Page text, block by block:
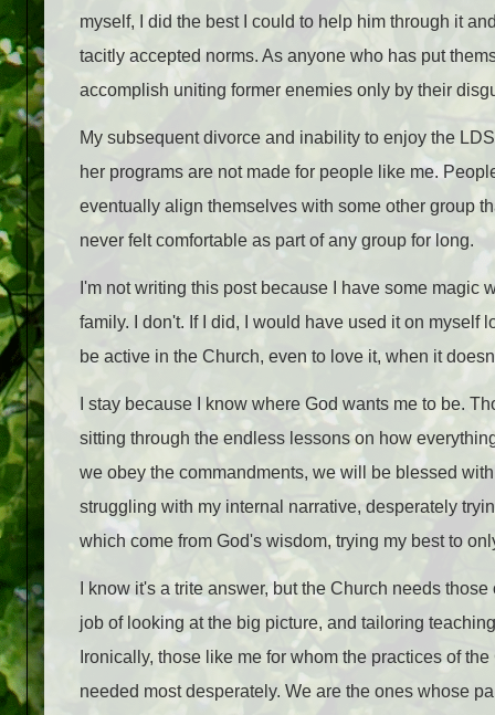
myself, I did the best I could to help him through it
tacitly accepted norms. As anyone who has put
accomplish uniting former enemies only by their
My subsequent divorce and inability to enjoy the
her programs are not made for people like me.
eventually align themselves with some other group
never felt comfortable as part of any group for long.
I'm not writing this post because I have some
family. I don't. If I did, I would have used it on myself
be active in the Church, even to love it, when it
I stay because I know where God wants me to be.
sitting through the endless lessons on how
we obey the commandments, we will be blessed
struggling with my internal narrative, desperately
which come from God's wisdom, trying my best to
I know it's a trite answer, but the Church needs
job of looking at the big picture, and tailoring
Ironically, those like me for whom the practices of
needed most desperately. We are the ones whose